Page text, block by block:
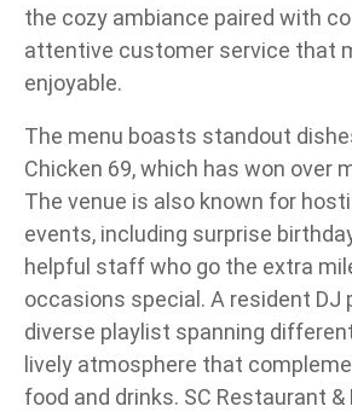
the cozy ambiance paired with
attentive customer service that
enjoyable.
The menu boasts standout
Chicken 69, which has won over
The venue is also known for
events, including surprise
helpful staff who go the extra
occasions special. A resident DJ
diverse playlist spanning
lively atmosphere that
food and drinks. SC Restaurant &